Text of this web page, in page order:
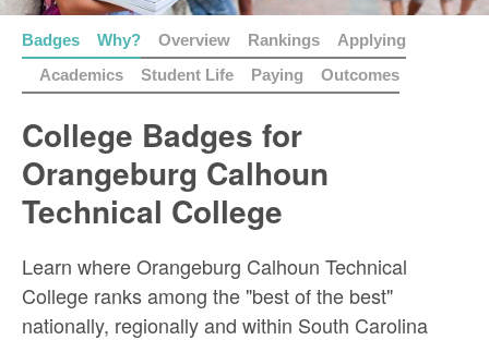
Badges Why? Overview Rankings
Applying
Academics
Student Life Paying Outcomes
College Badges for
Orangeburg Calhoun
Technical College
Learn where Orangeburg Calhoun Technical
College ranks among the "best of the best"
nationally, regionally and within South Carolina